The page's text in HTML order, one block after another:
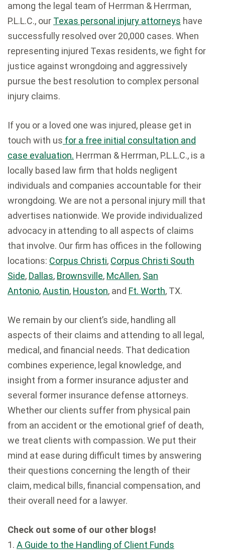
among the legal team of Herrman & Herrman,
P.L.L.C., our Texas personal injury attorneys have
successfully resolved over 20,000 cases. When
representing injured Texas residents, we fight for
justice against wrongdoing and aggressively
pursue the best resolution to complex personal
injury claims.
If you or a loved one was injured, please get in
touch with us for a free initial consultation and
case evaluation. Herrman & Herrman, P.L.L.C., is a
locally based law firm that holds negligent
individuals and companies accountable for their
wrongdoing. We are not a personal injury mill that
advertises nationwide. We provide individualized
advocacy in attending to all aspects of claims
that involve. Our firm has offices in the following
locations: Corpus Christi, Corpus Christi South
Side, Dallas, Brownsville, McAllen, San
Antonio,Austin, Houston, and Ft. Worth, TX.
We remain by our client’s side, handling all
aspects of their claims and attending to all legal,
medical, and financial needs. That dedication
combines experience, legal knowledge, and
insight from a former insurance adjuster and
several former insurance defense attorneys.
Whether our clients suffer from physical pain
from an accident or the emotional grief of death,
we treat clients with compassion. We put their
mind at ease during difficult times by answering
their questions concerning the length of their
claim, medical bills, financial compensation, and
their overall need for a lawyer.
Check out some of our other blogs!
1. A Guide to the Handling of Client Funds